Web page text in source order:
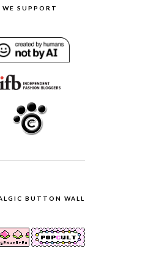
WE SUPPORT
BUTTON WALL